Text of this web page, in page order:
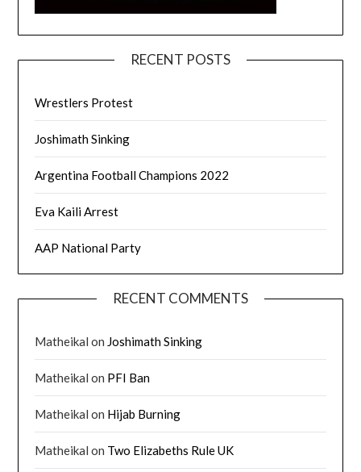
RECENT POSTS
Wrestlers Protest
Joshimath Sinking
Argentina Football Champions 2022
Eva Kaili Arrest
AAP National Party
RECENT COMMENTS
Matheikal on Joshimath Sinking
Matheikal on PFI Ban
Matheikal on Hijab Burning
Matheikal on Two Elizabeths Rule UK